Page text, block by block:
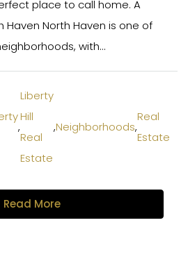
place to call home. A
Haven North Haven is one of
with...
,
Liberty
Hill
Real
Estate
,Neighborhoods,
Real
Estate
Read More